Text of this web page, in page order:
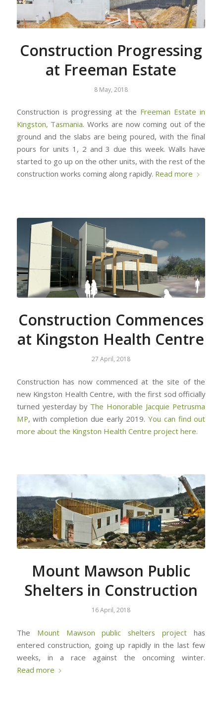
Construction Progressing
at Freeman Estate
8 May, 2018
Construction is progressing at the Freeman Estate in
Kingston, Tasmania. Works are now coming out of the
ground and the slabs are being poured, with the final
pours for units 1, 2 and 3 due this week. Walls have
started to go up on the other units, with the rest of the
construction works coming along rapidly. Read more
Construction Commences
at Kingston Health Centre
27 April, 2018
Construction has now commenced at the site of the
new Kingston Health Centre, with the first sod officially
turned yesterday by The Honorable Jacquie Petrusma
MP, with completion due early 2019. You can find out
more about the Kingston Health Centre project here.
Mount Mawson Public
Shelters in Construction
16 April, 2018
The Mount Mawson public shelters project has
entered construction, going up rapidly in the last few
weeks, in a race against the oncoming winter.
Read more